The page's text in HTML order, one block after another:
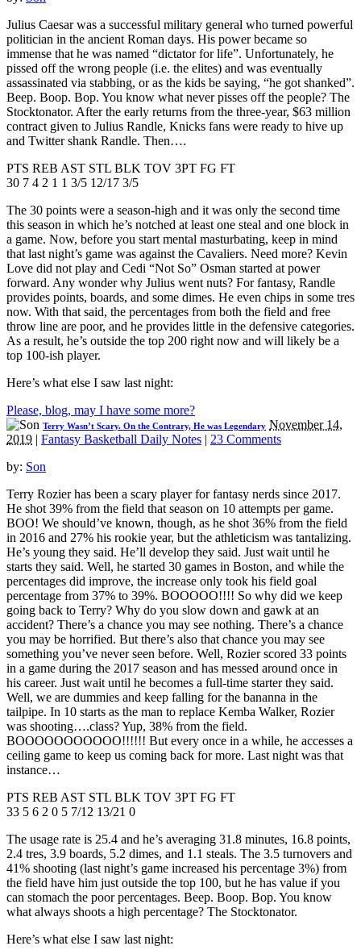
Julius Caesar was a successful military general who turned powerful
politician in the ancient Roman days. His power became so
immense that he was named “dictator for life”. Unfortunately, he
pissed off the wrong people (i.e. the elites) and was eventually
assassinated via stabbing, or as the kids be saying, “he got shanked”.
Beep. Boop. Bop. You know what never pisses off the people? The
Stocktonator. After the early returns from the three-year, $63 million
contract given to Julius Randle, Knicks fans were ready to hive up
and Twitter shank Randle. Then….
PTS REB AST STL BLK TOV 3PT FG FT
30 7 4 2 1 1 3/5 12/17 3/5
The 30 points were a season-high and it was only the second time
this season in which he’s notched at least one steal and one block in
a game. Now, before you start mental masturbating, keep in mind
that last night’s game was against the Cavaliers. Need more? Kevin
Love did not play and Cedi “Not So” Osman started at power
forward. Any wonder why Julius went nuts? For fantasy, Randle
provides points, boards, and some dimes. He even chips in some tres
now. With that said, the percentages from both the field and free
throw line are poor, and he provides little in the defensive categories.
As a result, he’s outside the top 200 right now and will likely be a
top 100-ish player.
Here’s what else I saw last night:
Please, blog, may I have some more?
Terry Wasn’t Scary. On the Contrary, He was Legendary November 14,
2019 | Fantasy Basketball Daily Notes | 23 Comments
by: Son
Terry Rozier has been a scary player for fantasy nerds since 2017.
He shot 39% from the field that season on 10 attempts per game.
BOO! We should’ve known, though, as he shot 36% from the field
in 2016 and 27% his rookie year, but the athleticism was tantalizing.
He’s young they said. He’ll develop they said. Just wait until he
starts they said. Well, he started 30 games in Boston, and while the
percentages did improve, the increase only took his field goal
percentage from 37% to 39%. BOOOOO!!!! So why did we keep
going back to Terry? Why do you slow down and gawk at an
accident? There’s a chance you may see nothing. There’s a chance
you may be horrified. But there’s also that chance you may see
something you’ve never seen before. Well, Rozier scored 33 points
in a game during the 2017 season and has messed around once in
his career. Just wait until he becomes a full-time starter they said.
Well, we are dummies and keep falling for the bananna in the
tailpipe. In 10 starts as the man to replace Kemba Walker, Rozier
was shooting….class? Yup, 38% from the field.
BOOOOOOOOOOO!!!!!! But every once in a while, he accesses a
ceiling game to keep us coming back for more. Last night was that
instance…
PTS REB AST STL BLK TOV 3PT FG FT
33 5 6 2 0 5 7/12 13/21 0
The usage rate is 25.4 and he’s averaging 31.8 minutes, 16.8 points,
2.4 tres, 3.9 boards, 5.2 dimes, and 1.1 steals. The 3.5 turnovers and
41% shooting (last night’s game increased his percentage 3%) from
the field have him just outside the top 100, but he has value if you
can stomach the poor percentages. Beep. Boop. Bop. You know
what always shoots a high percentage? The Stocktonator.
Here’s what else I saw last night: